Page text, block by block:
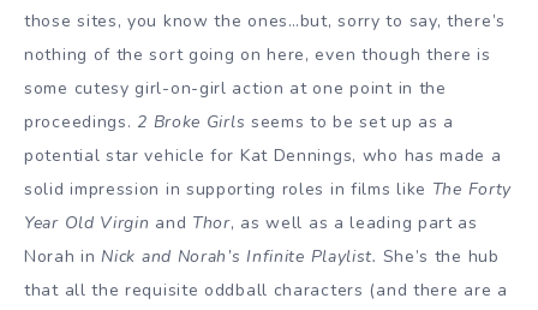
those sites, you know the ones…but, sorry to say, there’s
nothing of the sort going on here, even though there is
some cutesy girl-on-girl action at one point in the
proceedings. 2 Broke Girls seems to be set up as a
potential star vehicle for Kat Dennings, who has made a
solid impression in supporting roles in films like The Forty
Year Old Virgin and Thor, as well as a leading part as
Norah inNick and Norah’s Infinite Playlist. She’s the hub
that all the requisite oddball characters (and there are a